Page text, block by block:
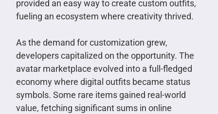
provided an easy way to create custom outfits,
fueling an ecosystem where creativity thrived.
As the demand for customization grew,
developers capitalized on the opportunity. The
avatar marketplace evolved into a full-fledged
economy where digital outfits became status
symbols. Some rare items gained real-world
value, fetching significant sums in online